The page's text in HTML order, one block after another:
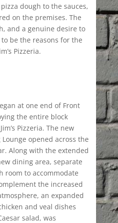
dough to the sauces,
on the premises. The
and a genuine desire to
be the reasons for the
Pizzeria.
at one end of Front
the entire block
Pizzeria. The new
Lounge opened across the
Along with the extended
dining area, separate
room to accommodate
the increased
an expanded
and veal dishes
salad, was